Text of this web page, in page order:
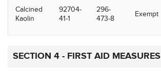
Calcined
Kaolin
92704-
41-1
296-
473-8
Exempt
SECTION 4 - FIRST AID MEASURES